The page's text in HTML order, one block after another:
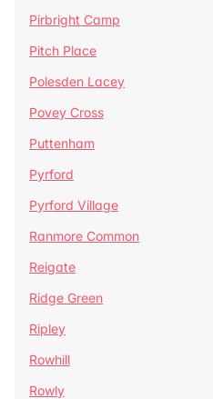
Pirbright Camp
Pitch Place
Polesden Lacey
Povey Cross
Puttenham
Pyrford
Pyrford Village
Ranmore Common
Reigate
Ridge Green
Ripley
Rowhill
Rowly